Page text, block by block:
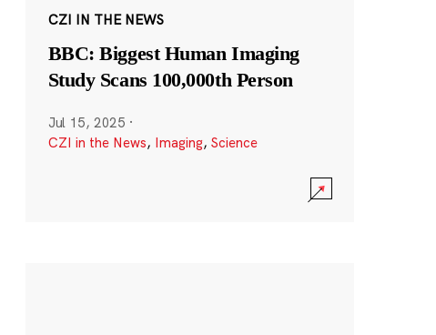
CZI IN THE NEWS
BBC: Biggest Human Imaging
Study Scans 100,000th Person
Jul 15, 2025 ·
CZI in the News, Imaging, Science